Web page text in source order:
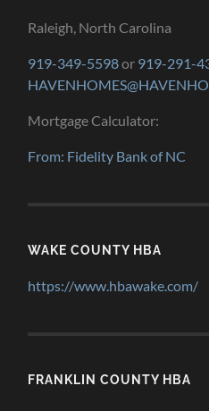
Raleigh, North Carolina
919-349-5598or 919-291-
Mortgage Calculator:
From: Fidelity Bank of NC
WAKE COUNTY HBA
https://www.hbawake.com/
FRANKLIN COUNTY HBA